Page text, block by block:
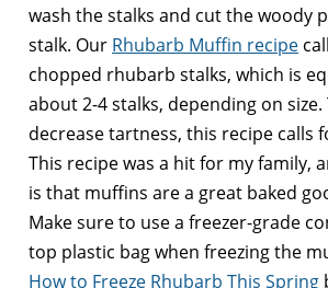
wash the stalks and cut the woody
stalk. Our Rhubarb Muffin recipe
chopped rhubarb stalks, which is
about 2-4 stalks, depending on size.
decrease tartness, this recipe calls
This recipe was a hit for my family,
is that muffins are a great baked
Make sure to use a freezer-grade
top plastic bag when freezing the
How to Freeze Rhubarb This Spring